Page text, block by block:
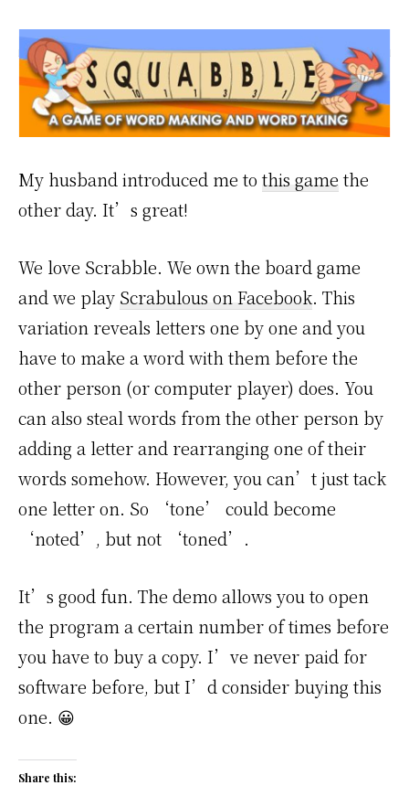
My husband introduced me to this game the
other day. It’s great!
We love Scrabble. We own the board game
and we play Scrabulous on Facebook. This
variation reveals letters one by one and you
have to make a word with them before the
other person (or computer player) does. You
can also steal words from the other person by
adding a letter and rearranging one of their
words somehow. However, you can’t just tack
one letter on. So ‘tone’ could become
‘noted’, but not ‘toned’.
It’s good fun. The demo allows you to open
the program a certain number of times before
you have to buy a copy. I’ve never paid for
software before, but I’d consider buying this
one. 😀
Share this: